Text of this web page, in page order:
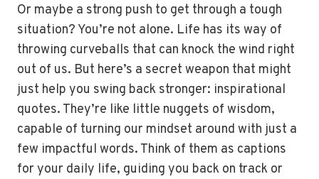
Or maybe a strong push to get through a tough
situation? You’re not alone. Life has its way of
throwing curveballs that can knock the wind right
out of us. But here’s a secret weapon that might
just help you swing back stronger: inspirational
quotes. They’re like little nuggets of wisdom,
capable of turning our mindset around with just a
few impactful words. Think of them as captions
for your daily life, guiding you back on track or